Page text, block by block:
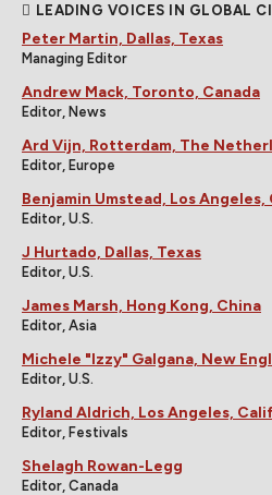
LEADING VOICES IN GLOBAL
Peter Martin, Dallas, Texas
Managing Editor
Andrew Mack, Toronto, Canada
Editor, News
Ard Vijn, Rotterdam, The
Editor, Europe
Benjamin Umstead, Los
Editor, U.S.
J Hurtado, Dallas, Texas
Editor, U.S.
James Marsh, Hong Kong, China
Editor, Asia
Michele "Izzy" Galgana, New
Editor, U.S.
Ryland Aldrich, Los Angeles,
Editor, Festivals
Shelagh Rowan-Legg
Editor, Canada